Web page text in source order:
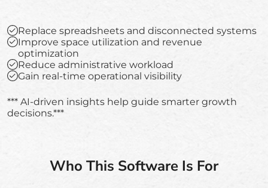
Replace spreadsheets and disconnected systems
Improve space utilization and revenue
optimization
Reduce administrative workload
Gain real-time operational visibility
*** AI-driven insights help guide smarter growth
decisions.***
Who This Software Is For